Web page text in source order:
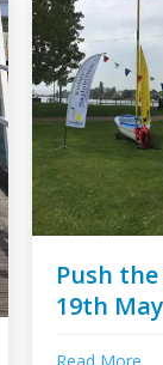
Push
19th